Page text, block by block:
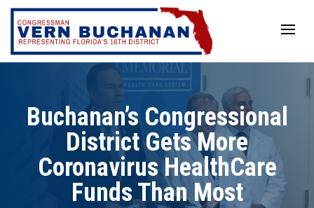
Skip
content
Buchanan’s Congressional
District Gets More
Coronavirus HealthCare
Funds Than Most